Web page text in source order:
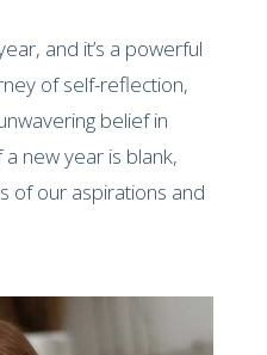
and it’s a powerful
of self-reflection,
belief in
new year is blank,
of our aspirations and